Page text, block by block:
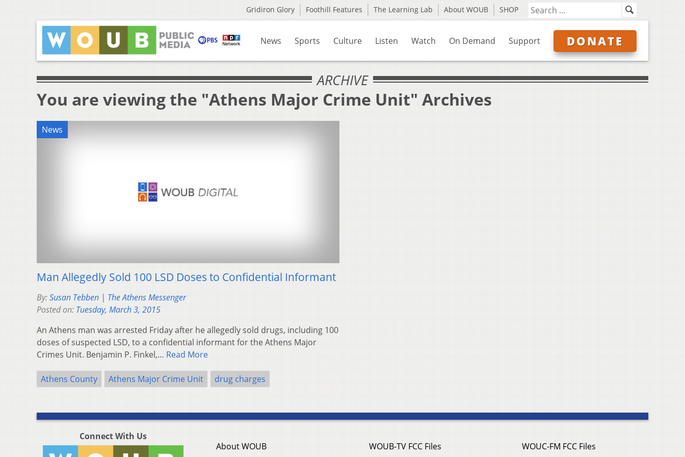
Gridiron Glory Foothill Features The Learning Lab About WOUB SHOP
News Sports Culture Listen Watch On Demand Support DONATE
ARCHIVE
You are viewing the "Athens Major Crime Unit" Archives
News
Man Allegedly Sold 100 LSD Doses to Confidential Informant
By:Susan Tebben | The Athens Messenger
Posted on: Tuesday, March 3, 2015
An Athens man was arrested Friday after he allegedly sold drugs, including 100
doses of suspected LSD, to a confidential informant for the Athens Major
Crimes Unit. Benjamin P. Finkel,… Read More
Athens County Athens Major Crime Unit drug charges
Connect With Us
About WOUB
WOUB-TV FCC Files WOUC-FM FCC Files